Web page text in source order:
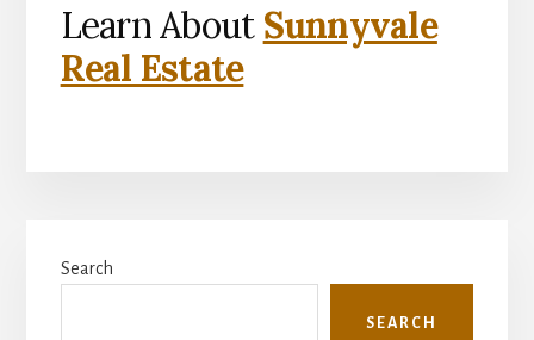
Learn About Sunnyvale
Real Estate
Sidebar
Search
SEARCH